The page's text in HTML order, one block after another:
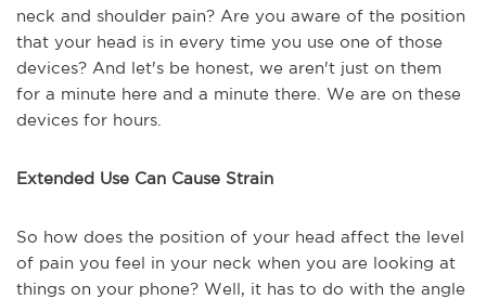
neck and shoulder pain? Are you aware of the position
that your head is in every time you use one of those
devices? And let's be honest, we aren't just on them
for a minute here and a minute there. We are on these
devices for hours.
Extended Use Can Cause Strain
So how does the position of your head affect the level
of pain you feel in your neck when you are looking at
things on your phone? Well, it has to do with the angle